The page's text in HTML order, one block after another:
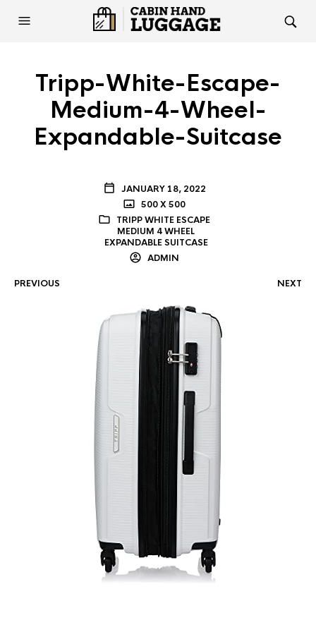
Tripp-White-Escape-
Medium-4-Wheel-
Expandable-Suitcase
JANUARY 18, 2022
500 X 500
TRIPP WHITE ESCAPE
MEDIUM 4 WHEEL
EXPANDABLE SUITCASE
ADMIN
PREVIOUS NEXT